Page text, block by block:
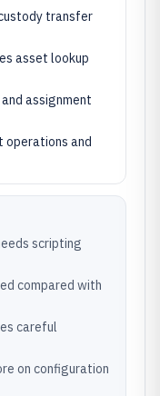
transfer
asset lookup
assignment
operations and
scripting
compared with
careful
on configuration